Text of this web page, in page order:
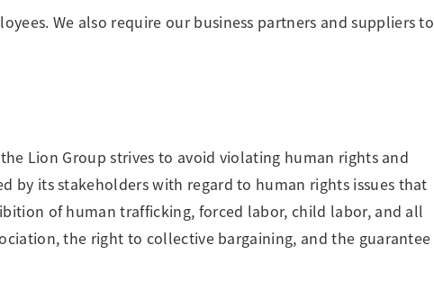
We also require our business partners and suppliers to
Lion Group strives to avoid violating human rights and
by its stakeholders with regard to human rights issues that
of human trafficking, forced labor, child labor, and all
the right to collective bargaining, and the guarantee